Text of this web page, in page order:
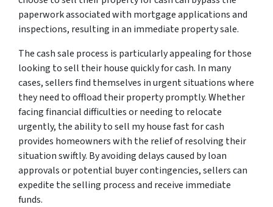
paperwork associated with mortgage applications and
inspections, resulting in an immediate property sale.
The cash sale process is particularly appealing for those
looking to sell their house quickly for cash. In many
cases, sellers find themselves in urgent situations where
they need to offload their property promptly. Whether
facing financial difficulties or needing to relocate
urgently, the ability to sell my house fast for cash
provides homeowners with the relief of resolving their
situation swiftly. By avoiding delays caused by loan
approvals or potential buyer contingencies, sellers can
expedite the selling process and receive immediate
funds.